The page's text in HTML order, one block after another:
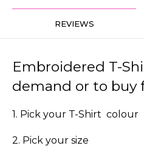
REVIEWS
Embroidered T-
demand or to buy
1. Pick your T-Shirt colour
2. Pick your size